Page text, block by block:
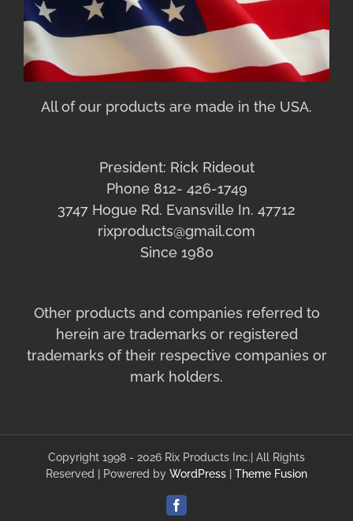
All of our products are made in the USA.
President: Rick Rideout
Phone 812- 426-1749
3747 Hogue Rd. Evansville In. 47712
rixproducts@gmail.com
Since 1980
Other products and companies referred to
herein are trademarks or registered
trademarks of their respective companies or
mark holders.
Copyright 1998 - 2026 Rix Products Inc.| All Rights
Reserved | Powered by WordPress Theme Fusion
Facebook